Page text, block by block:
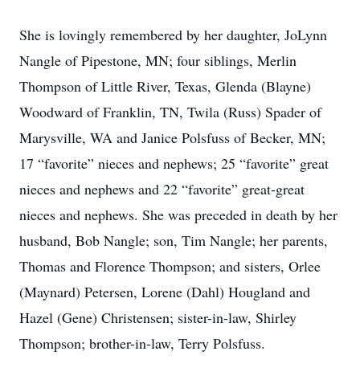
She is lovingly remembered by her daughter, JoLynn
Nangle of Pipestone, MN; four siblings, Merlin
Thompson of Little River, Texas, Glenda (Blayne)
Woodward of Franklin, TN, Twila (Russ) Spader of
Marysville, WA and Janice Polsfuss of Becker, MN;
17 “favorite” nieces and nephews; 25 “favorite” great
nieces and nephews and 22 “favorite” great-great
nieces and nephews. She was preceded in death by her
husband, Bob Nangle; son, Tim Nangle; her parents,
Thomas and Florence Thompson; and sisters, Orlee
(Maynard) Petersen, Lorene (Dahl) Hougland and
Hazel (Gene) Christensen; sister-in-law, Shirley
Thompson; brother-in-law, Terry Polsfuss.